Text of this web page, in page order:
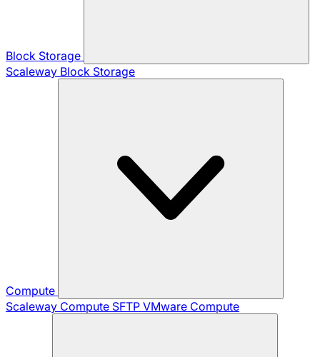
Block Storage
Scaleway Block Storage
Compute
Scaleway Compute SFTP VMware Compute